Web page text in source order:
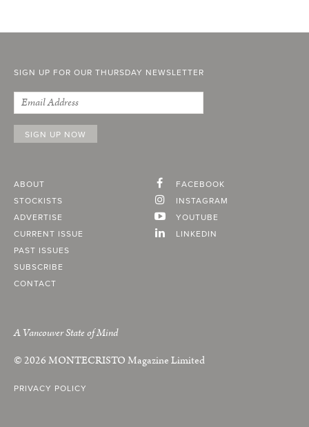
SIGN UP FOR OUR THURSDAY NEWSLETTER
ABOUT
STOCKISTS
ADVERTISE
CURRENT ISSUE
PAST ISSUES
SUBSCRIBE
CONTACT
FACEBOOK
INSTAGRAM
YOUTUBE
LINKEDIN
A Vancouver State of Mind
© 2026MONTECRISTOMagazine Limited
PRIVACY POLICY